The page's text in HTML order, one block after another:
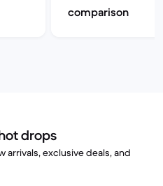
comparison
drops
arrivals, exclusive deals, and